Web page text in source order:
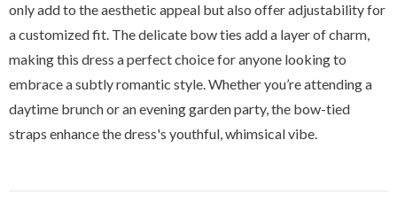
only add to the aesthetic appeal but also offer adjustability for
a customized fit. The delicate bow ties add a layer of charm,
making this dress a perfect choice for anyone looking to
embrace a subtly romantic style. Whether you’re attending a
daytime brunch or an evening garden party, the bow-tied
straps enhance the dress's youthful, whimsical vibe.